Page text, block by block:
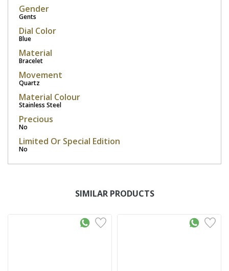
Gender
Gents
Dial Color
Blue
Material
Bracelet
Movement
Quartz
Material Colour
Stainless Steel
Precious
No
Limited Or Special Edition
No
SIMILAR PRODUCTS